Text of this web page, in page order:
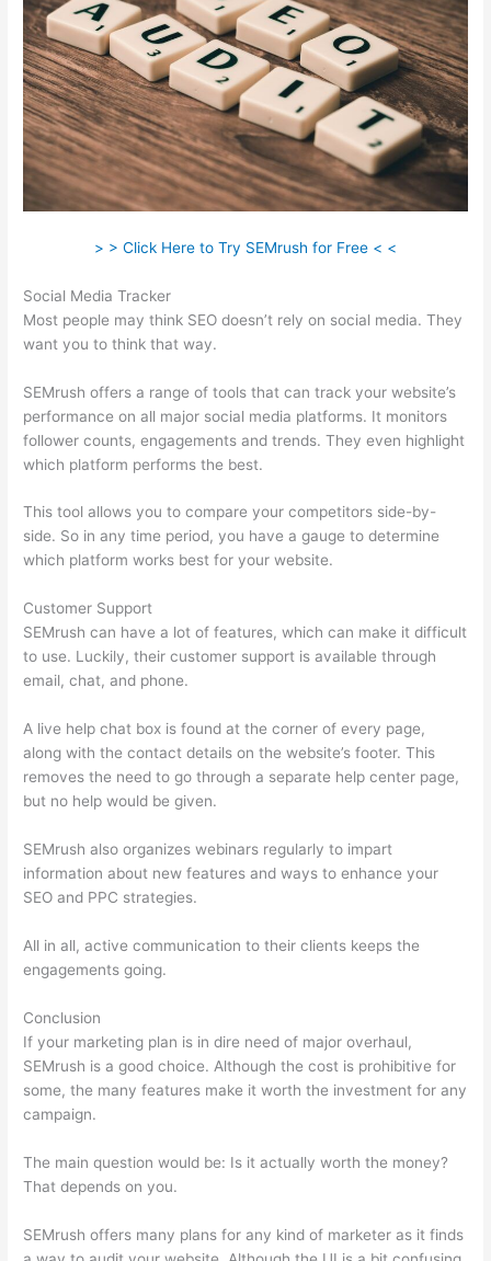
> > Click Here to Try SEMrush for Free < <
Social Media Tracker
Most people may think SEO doesn’t rely on social media. They
want you to think that way.
SEMrush offers a range of tools that can track your website’s
performance on all major social media platforms. It monitors
follower counts, engagements and trends. They even highlight
which platform performs the best.
This tool allows you to compare your competitors side-by-
side. So in any time period, you have a gauge to determine
which platform works best for your website.
Customer Support
SEMrush can have a lot of features, which can make it difficult
to use. Luckily, their customer support is available through
email, chat, and phone.
A live help chat box is found at the corner of every page,
along with the contact details on the website’s footer. This
removes the need to go through a separate help center page,
but no help would be given.
SEMrush also organizes webinars regularly to impart
information about new features and ways to enhance your
SEO and PPC strategies.
All in all, active communication to their clients keeps the
engagements going.
Conclusion
If your marketing plan is in dire need of major overhaul,
SEMrush is a good choice. Although the cost is prohibitive for
some, the many features make it worth the investment for any
campaign.
The main question would be: Is it actually worth the money?
That depends on you.
SEMrush offers many plans for any kind of marketer as it finds